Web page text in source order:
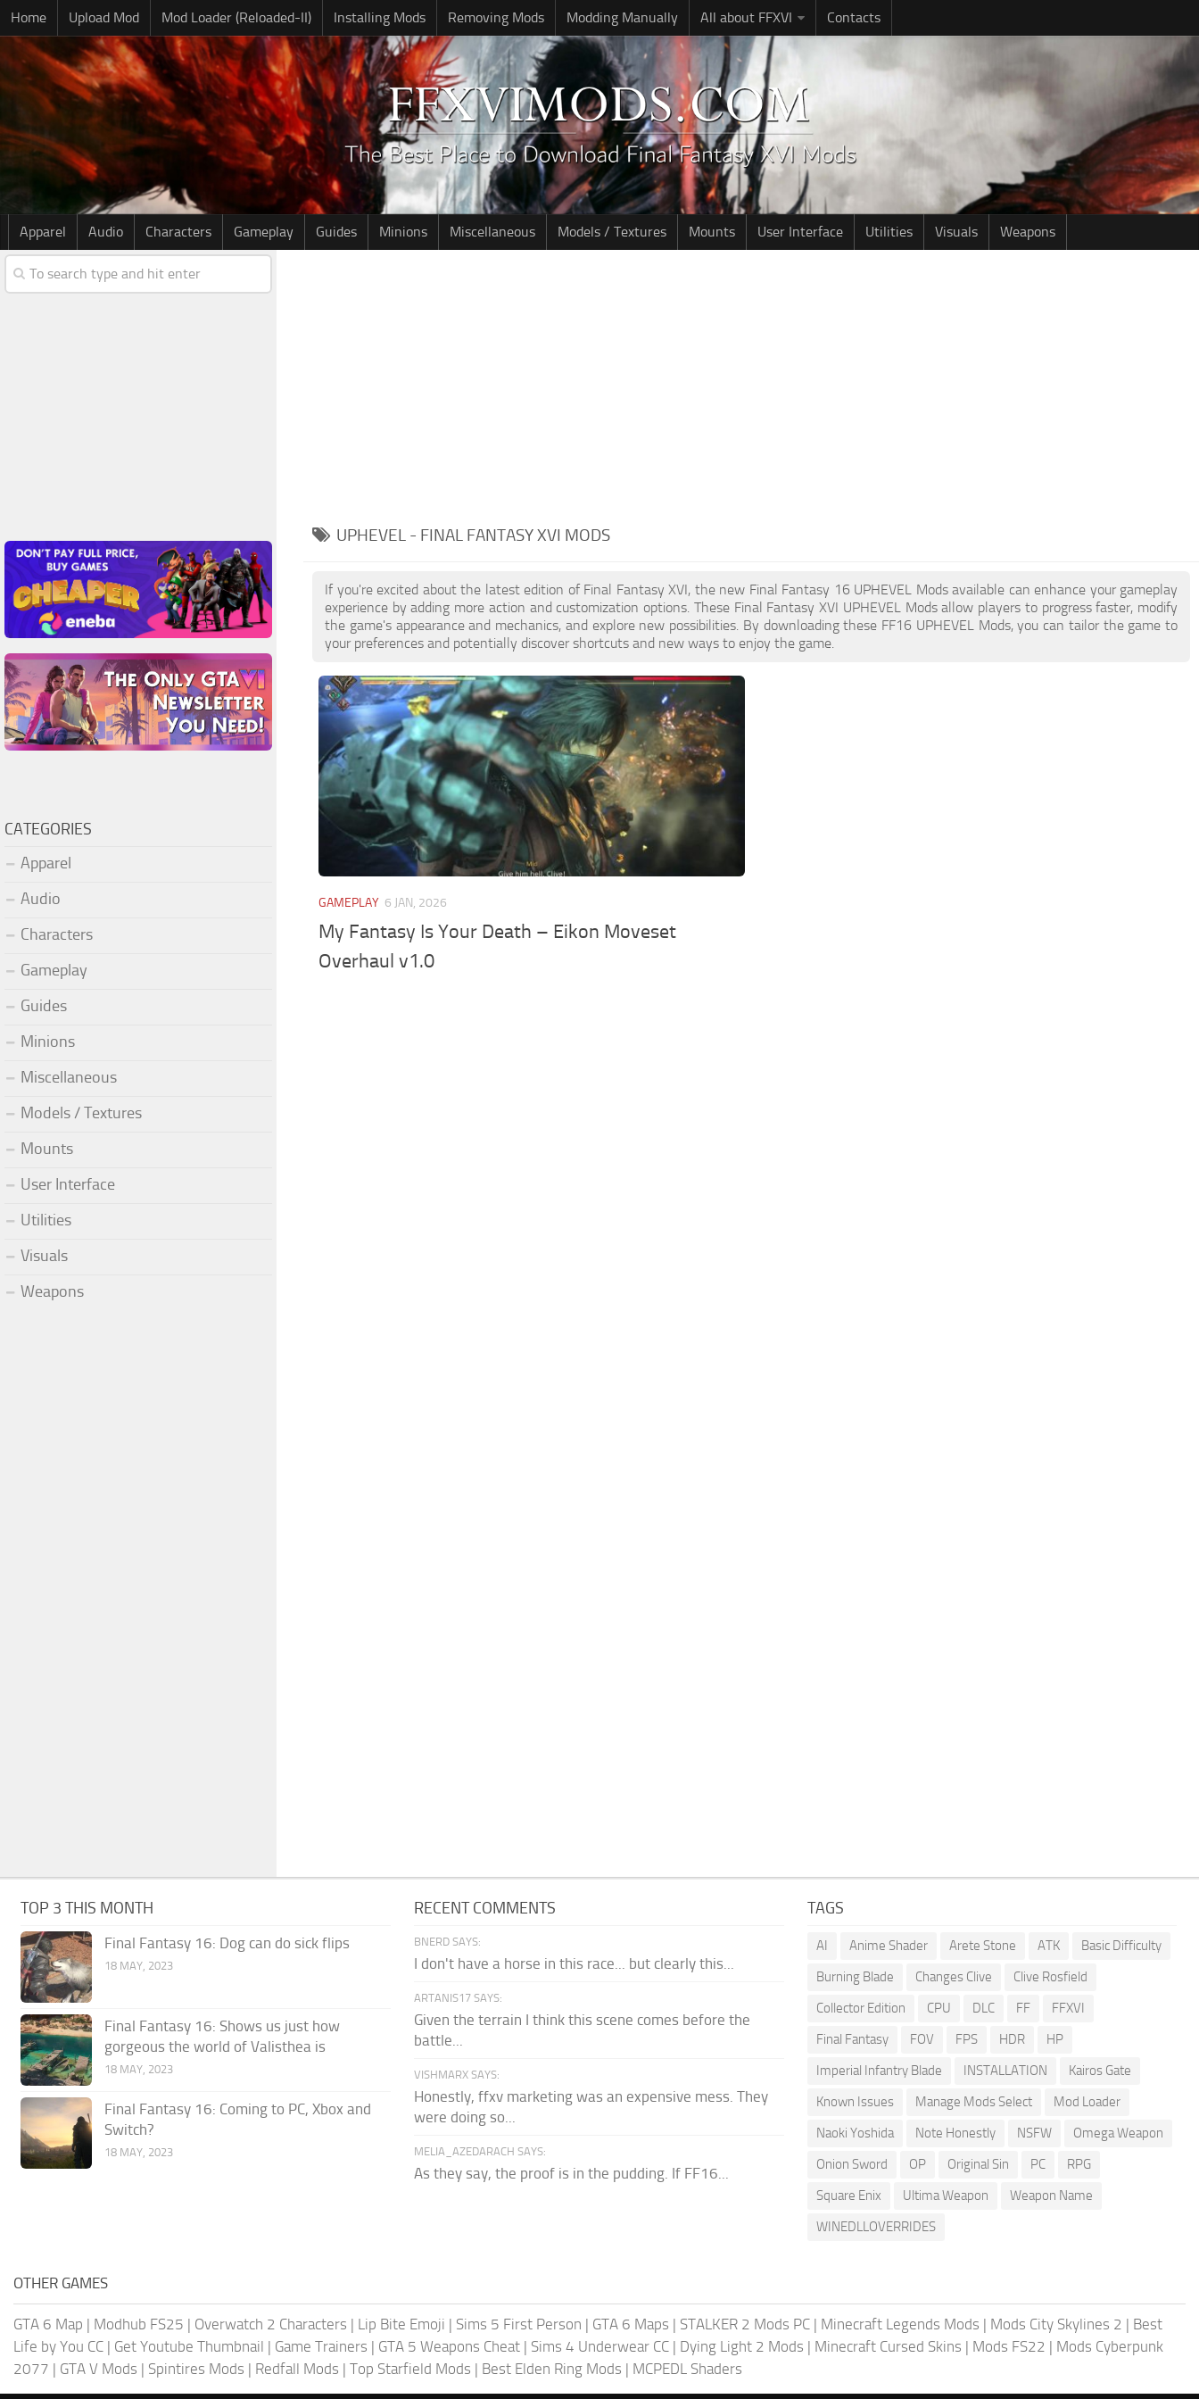
Home Upload Mod Mod Loader (Reloaded-II) Installing Mods Removing Mods Modding Manually All about FFXVI Contacts
Apparel Audio Characters Gameplay Guides Minions Miscellaneous Models / Textures Mounts User Interface Utilities Visuals Weapons
UPHEVEL - FINAL FANTASY XVI MODS
If you're excited about the latest edition of Final Fantasy XVI, the new Final Fantasy 16 UPHEVEL Mods available can enhance your gameplay
experience by adding more action and customization options. These Final Fantasy XVI UPHEVEL Mods allow players to progress faster, modify
the game's appearance and mechanics, and explore new possibilities. By downloading these FF16 UPHEVEL Mods, you can tailor the game to
your preferences and potentially discover shortcuts and new ways to enjoy the game.
GAMEPLAY 6 JAN, 2026
My Fantasy Is Your Death – Eikon Moveset
Overhaul v1.0
CATEGORIES
Apparel
Audio
Characters
Gameplay
Guides
Minions
Miscellaneous
Models / Textures
Mounts
User Interface
Utilities
Visuals
Weapons
TOP 3 THIS MONTH
Final Fantasy 16: Dog can do sick flips
18 MAY, 2023
Final Fantasy 16: Shows us just how
gorgeous the world of Valisthea is
18 MAY, 2023
Final Fantasy 16: Coming to PC, Xbox and
Switch?
18 MAY, 2023
RECENT COMMENTS
BNERD SAYS:
I don't have a horse in this race... but clearly this...
ARTANIS17 SAYS:
Given the terrain I think this scene comes before the
battle...
VISHMARX SAYS:
Honestly, ffxv marketing was an expensive mess. They
were doing so...
MELIA_AZEDARACH SAYS:
As they say, the proof is in the pudding. If FF16...
TAGS
AI Anime Shader Arete Stone ATK
Basic Difficulty
Burning Blade
Changes Clive
Clive Rosfield
Collector Edition
CPU DLC FF
FFXVI
Final Fantasy
FOV FPS HDR
HP
Imperial Infantry Blade
INSTALLATION
Kairos Gate
Known Issues
Manage Mods Select
Mod Loader
Naoki Yoshida
Note Honestly NSFW
Omega Weapon
Onion Sword
OP Original Sin PC
RPG
Square Enix
Ultima Weapon
Weapon Name
WINEDLLOVERRIDES
OTHER GAMES
GTA 6 Map | Modhub FS25 | Overwatch 2 Characters | Lip Bite Emoji | Sims 5 First Person | GTA 6 Maps | STALKER 2 Mods PC | Minecraft Legends Mods | Mods City Skylines 2 | Best
Life by You CC | Get Youtube Thumbnail | Game Trainers | GTA 5 Weapons Cheat | Sims 4 Underwear CC | Dying Light 2 Mods | Minecraft Cursed Skins | Mods FS22 | Mods Cyberpunk
2077 | GTA V Mods | Spintires Mods | Redfall Mods | Top Starfield Mods | Best Elden Ring Mods | MCPEDL Shaders